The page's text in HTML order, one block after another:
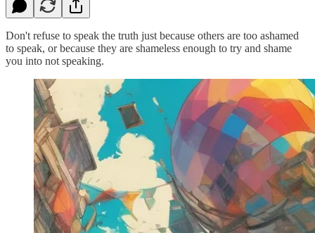
Don't refuse to speak the truth just because others are too ashamed
to speak, or because they are shameless enough to try and shame
you into not speaking.